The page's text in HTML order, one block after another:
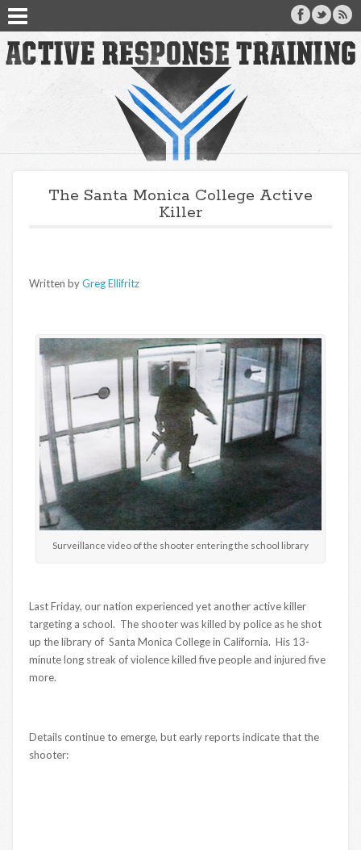
The Santa Monica College Active
Killer
Written byGreg Ellifritz
Surveillance video of the shooter entering the school library
Last Friday, our nation experienced yet another active killer
targeting a school. The shooter was killed by police as he shot
up the library of Santa Monica College in California. His 13-
minute long streak of violence killed five people and injured five
more.
Details continue to emerge, but early reports indicate that the
shooter: